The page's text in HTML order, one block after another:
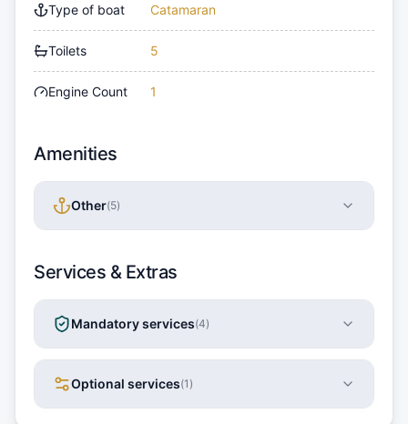
Type of boat Catamaran
Toilets 5
Engine Count 1
Amenities
Other(5)
Services & Extras
Mandatory services(4)
Optional services(1 )